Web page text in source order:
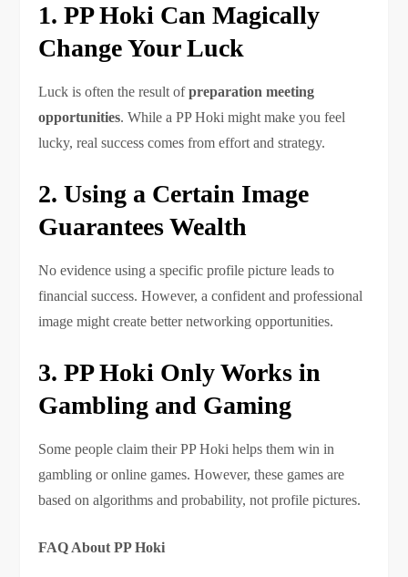
1. PP Hoki Can Magically
Change Your Luck
Luck is often the result ofpreparation meeting
opportunities. While a PP Hoki might make you feel
lucky, real success comes from effort and strategy.
2. Using a Certain Image
Guarantees Wealth
No evidence using a specific profile picture leads to
financial success. However, a confident and professional
image might create better networking opportunities.
3. PP Hoki Only Works in
Gambling and Gaming
Some people claim their PP Hoki helps them win in
gambling or online games. However, these games are
based on algorithms and probability, not profile pictures.
FAQ About PP Hoki